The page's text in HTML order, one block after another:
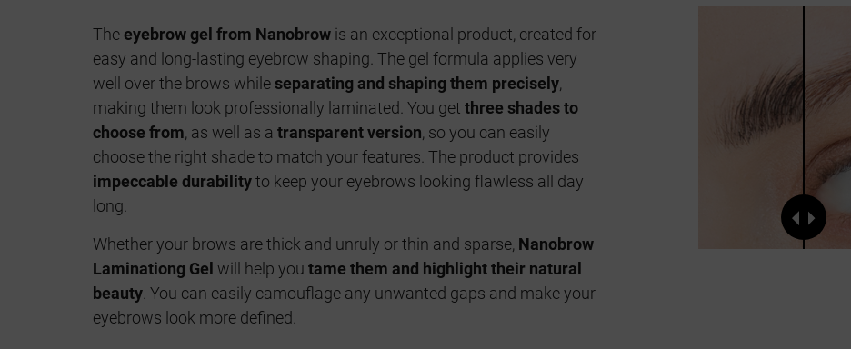
The eyebrow gel from Nanobrow is an exceptional product, created for
easy and long-lasting eyebrow shaping. The gel formula applies very
well over the brows whileseparating and shaping them precisely,
making them look professionally laminated. You get three shades to
choose from, as well as a transparent version, so you can easily
choose the right shade to match your features. The product provides
impeccable durabilityto keep your eyebrows looking flawless all day
long.
Whether your brows are thick and unruly or thin and sparse, Nanobrow
Laminationg Gel will help you tame them and highlight their natural
beauty. You can easily camouflage any unwanted gaps and make your
eyebrows look more defined.